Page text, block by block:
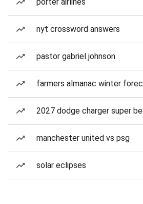
nyt crossword answers
pastor gabriel johnson
farmers almanac winter
2027 dodge charger super
manchester united vs psg
solar eclipses